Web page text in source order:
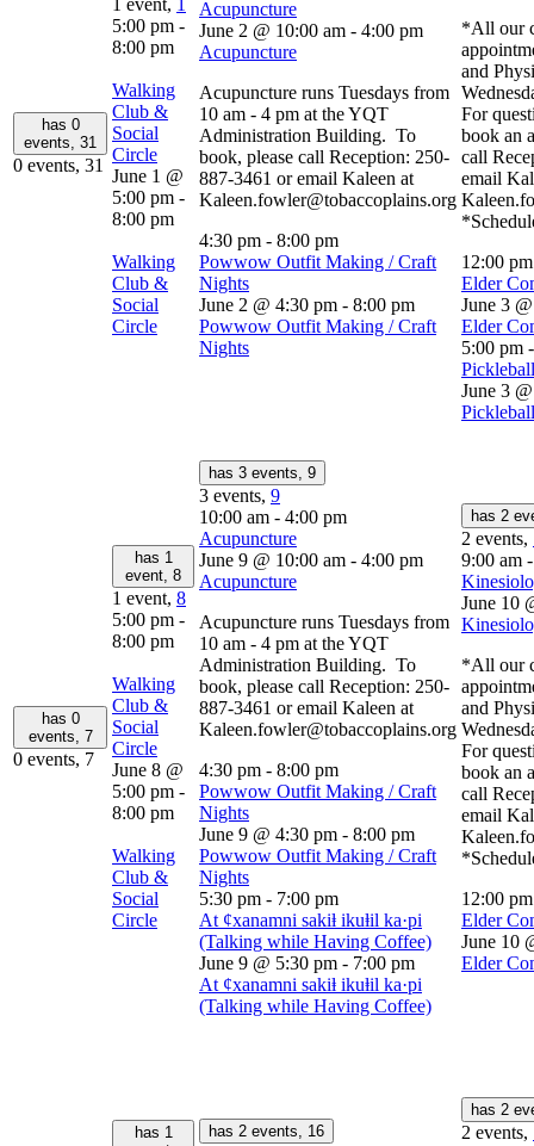
has 0
events, 31
0 events, 31
1 event, 1
5:00 pm -
8:00 pm
Walking
Club &
Social
Circle
June 1 @
5:00 pm -
8:00 pm
Walking
Club &
Social
Circle
Acupuncture
June 2 @ 10:00 am - 4:00 pm
Acupuncture
Acupuncture runs Tuesdays from
10 am - 4 pm at the YQT
Administration Building. To
book, please call Reception: 250-
887-3461 or email Kaleen at
Kaleen.fowler@tobaccoplains.org
4:30 pm - 8:00 pm
Powwow Outfit Making / Craft
Nights
June 2 @ 4:30 pm - 8:00 pm
Powwow Outfit Making / Craft
Nights
*All our
and
For
book an
call
email
12:00
Elder
June 3
Elder
5:00 pm
Pickleball
June 3
Pickleball
has 0
events, 7
0 events, 7
has 1
event, 8
1 event, 8
5:00 pm -
8:00 pm
Walking
Club &
Social
Circle
June 8 @
5:00 pm -
8:00 pm
Walking
Club &
Social
Circle
has 3 events, 9
3 events, 9
10:00 am - 4:00 pm
Acupuncture
June 9 @ 10:00 am - 4:00 pm
Acupuncture
Acupuncture runs Tuesdays from
10 am - 4 pm at the YQT
Administration Building. To
book, please call Reception: 250-
887-3461 or email Kaleen at
Kaleen.fowler@tobaccoplains.org
4:30 pm - 8:00 pm
Powwow Outfit Making / Craft
Nights
June 9 @ 4:30 pm - 8:00 pm
Powwow Outfit Making / Craft
Nights
5:30 pm - 7:00 pm
At ȼxanamni sakiⱡ ikuⱡil ka·pi
(Talking while Having Coffee)
June 9 @ 5:30 pm - 7:00 pm
At ȼxanamni sakiⱡ ikuⱡil ka·pi
(Talking while Having Coffee)
has 2
2 events,
9:00 am
June 10
*All our
and
For
book an
call
email
12:00
Elder
June 10
Elder
has 1
has 2 events, 16
has 2
2 events,